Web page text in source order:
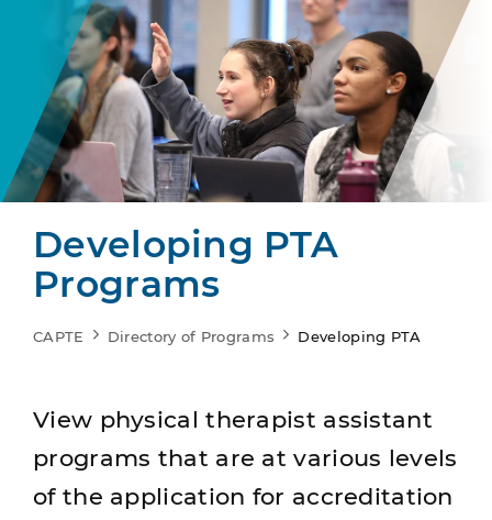
Developing PTA
Programs
CAPTE Directory of Programs Developing PTA
View physical therapist assistant
programs that are at various levels
of the application for accreditation